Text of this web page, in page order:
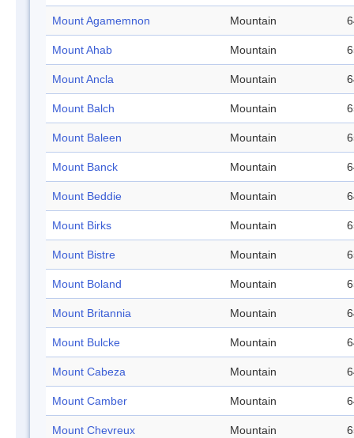
Mount Agamemnon Mountain
Mount Ahab Mountain
Mount Ancla Mountain
Mount Balch Mountain
Mount Baleen Mountain
Mount Banck Mountain
Mount Beddie Mountain
Mount Birks Mountain
Mount Bistre Mountain
Mount Boland Mountain
Mount Britannia Mountain
Mount Bulcke Mountain
Mount Cabeza Mountain
Mount Camber Mountain
Mount Chevreux Mountain